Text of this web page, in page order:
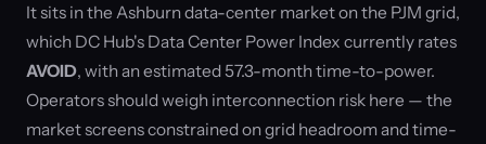
It sits in the Ashburn data-center market on the PJM grid,
which DC Hub's Data Center Power Index currently rates
AVOID, with an estimated 57.3-month time-to-power.
Operators should weigh interconnection risk here — the
market screens constrained on grid headroom and time-